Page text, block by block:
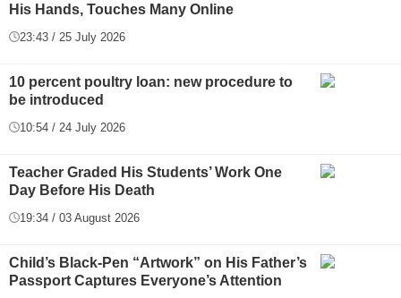
His Hands, Touches Many Online
23:43 / 25 July 2026
10 percent poultry loan: new procedure to
be introduced
10:54 / 24 July 2026
Teacher Graded His Students’ Work One
Day Before His Death
19:34 / 03 August 2026
Child’s Black-Pen “Artwork” on His Father’s
Passport Captures Everyone’s Attention